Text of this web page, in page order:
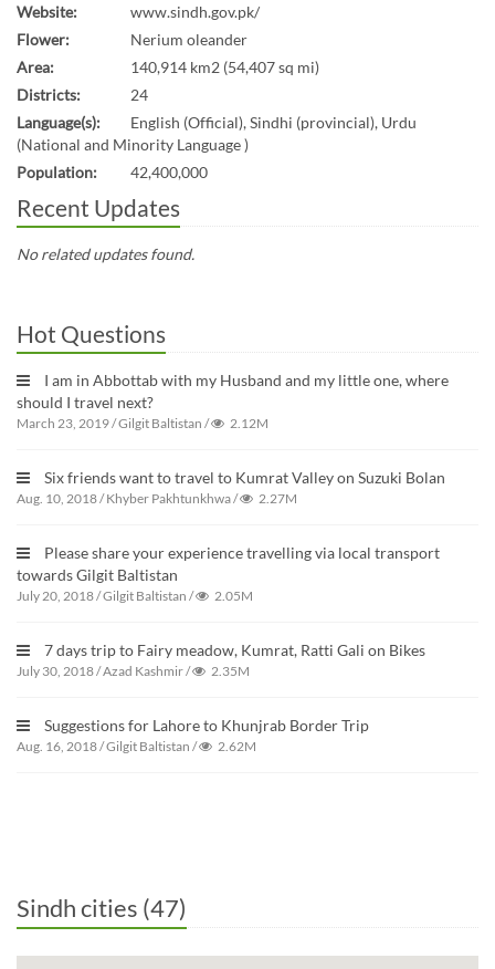
Website:
www.sindh.gov.pk/
Flower:
Nerium oleander
Area:
140,914 km2 (54,407 sq mi)
Districts:
24
Language(s):
English (Official), Sindhi (provincial), Urdu
(National and Minority Language )
Population:
42,400,000
Recent Updates
No related updates found.
Hot Questions
I am in Abbottab with my Husband and my little one, where
should I travel next?
March 23, 2019/Gilgit Baltistan / 2.12M
Six friends want to travel to Kumrat Valley on Suzuki Bolan
Aug. 10, 2018/Khyber Pakhtunkhwa/ 2.27M
Please share your experience travelling via local transport
towards Gilgit Baltistan
July 20, 2018/Gilgit Baltistan / 2.05M
7 days trip to Fairy meadow, Kumrat, Ratti Gali on Bikes
July 30, 2018/Azad Kashmir/ 2.35M
Suggestions for Lahore to Khunjrab Border Trip
Aug. 16, 2018/Gilgit Baltistan / 2.62M
Sindh cities (47)